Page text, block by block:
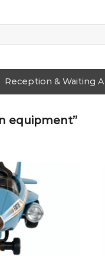
Reception & Waiting
equipment”